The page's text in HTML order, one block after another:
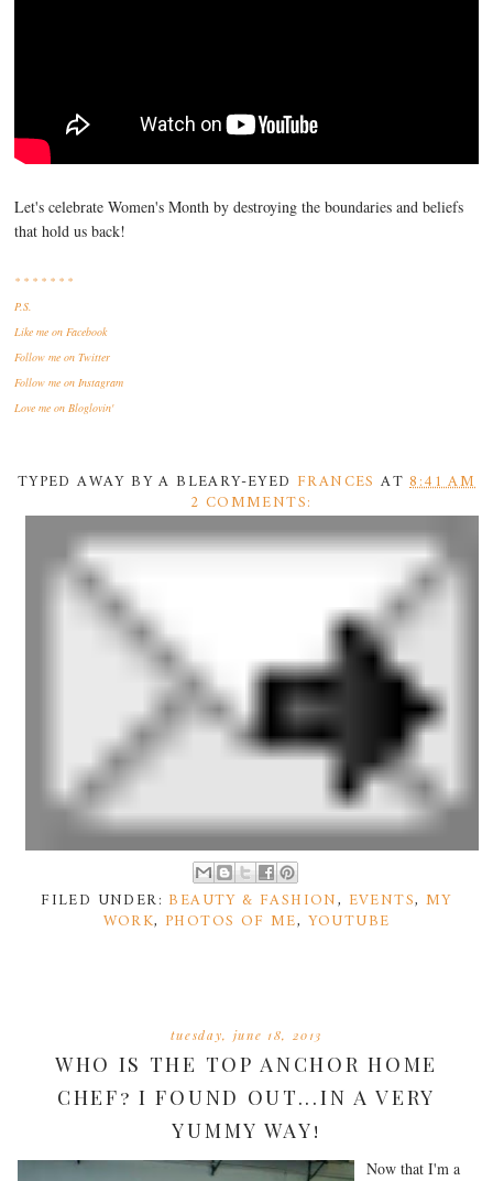
Let's celebrate Women's Month by destroying the boundaries and beliefs
that hold us back!
* * * * * * *
P.S.
Like me on Facebook
Follow me on Twitter
Follow me on Instagram
Love me on Bloglovin'
TYPED AWAY BY A BLEARY-EYED FRANCES AT8:41 AM
2 COMMENTS:
FILED UNDER: BEAUTY & FASHION, EVENTS, MY
WORK, PHOTOS OF ME, YOUTUBE
tuesday, june 18, 2013
WHO IS THE TOP ANCHOR HOME
CHEF? I FOUND OUT...IN A VERY
YUMMY WAY!
Now that I'm a